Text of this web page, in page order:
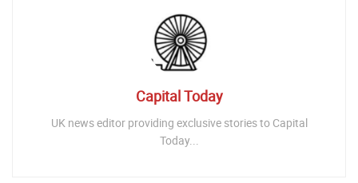
Capital Today
UK news editor providing exclusive stories to Capital
Today...